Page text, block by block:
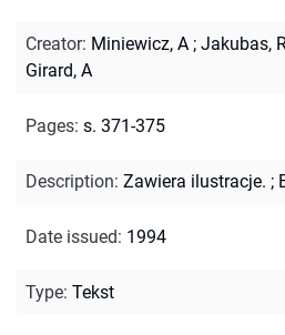
Creator: Miniewicz, A ; Jakubas,
Girard, A
Pages: s. 371-375
Description: Zawiera ilustracje. ;
Date issued: 1994
Type: Tekst